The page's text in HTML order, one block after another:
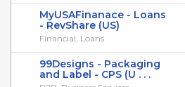
MyUSAFinanace - Loans
- RevShare (US)
Financial, Loans
99Designs - Packaging
and Label - CPS (U . . .